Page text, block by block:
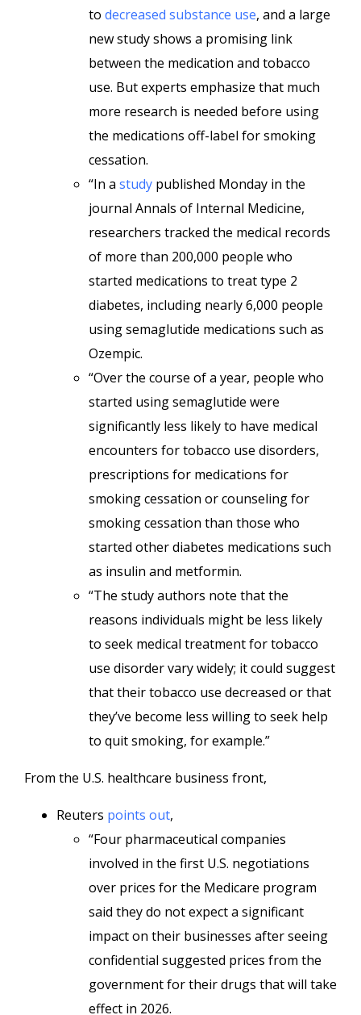
to decreased substance use, and a large
new study shows a promising link
between the medication and tobacco
use. But experts emphasize that much
more research is needed before using
the medications off-label for smoking
cessation.
“In a study published Monday in the
journal Annals of Internal Medicine,
researchers tracked the medical records
of more than 200,000 people who
started medications to treat type 2
diabetes, including nearly 6,000 people
using semaglutide medications such as
Ozempic.
“Over the course of a year, people who
started using semaglutide were
significantly less likely to have medical
encounters for tobacco use disorders,
prescriptions for medications for
smoking cessation or counseling for
smoking cessation than those who
started other diabetes medications such
as insulin and metformin.
“The study authors note that the
reasons individuals might be less likely
to seek medical treatment for tobacco
use disorder vary widely; it could suggest
that their tobacco use decreased or that
they’ve become less willing to seek help
to quit smoking, for example.”
From the U.S. healthcare business front,
Reuters points out,
“Four pharmaceutical companies
involved in the first U.S. negotiations
over prices for the Medicare program
said they do not expect a significant
impact on their businesses after seeing
confidential suggested prices from the
government for their drugs that will take
effect in 2026.